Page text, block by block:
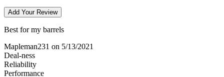
Add Your Review
Best for my barrels
Mapleman231 on 5/13/2021
Deal-ness
Reliability
Performance